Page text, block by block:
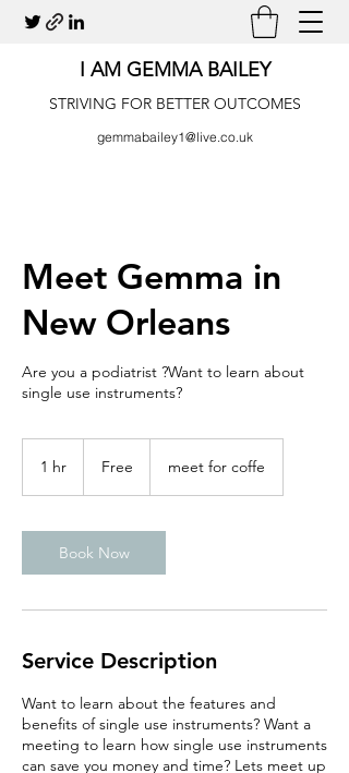
I AM GEMMA BAILEY
STRIVING FOR BETTER OUTCOMES
gemmabailey1@live.co.uk
Meet Gemma in
New Orleans
Are you a podiatrist ?Want to learn about
single use instruments?
1 hr Free meet for coffe
Book Now
Service Description
Want to learn about the features and
benefits of single use instruments? Want a
meeting to learn how single use instruments
can save you money and time? Lets meet up